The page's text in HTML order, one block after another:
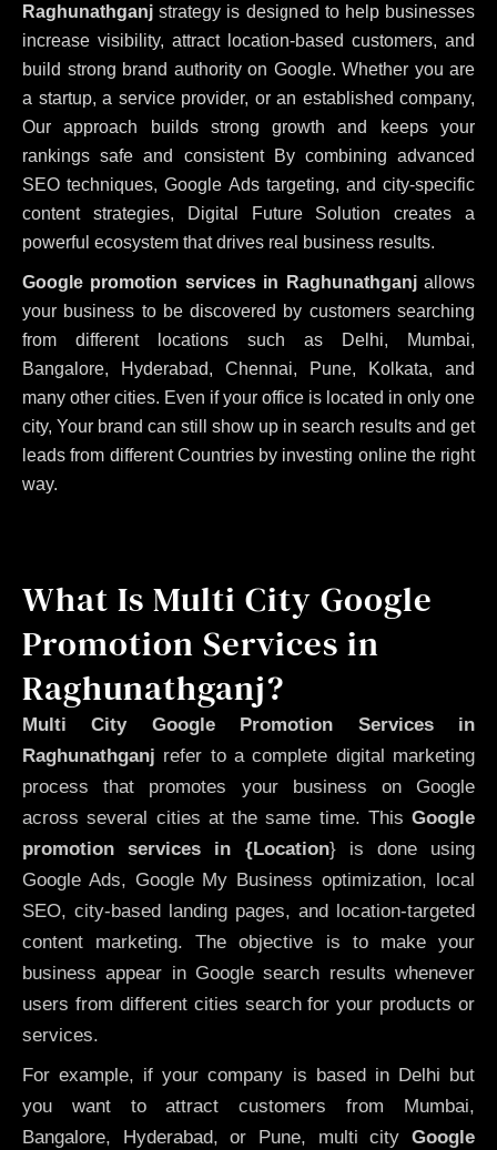
Raghunathganj strategy is designed to help businesses
increase visibility, attract location-based customers, and
build strong brand authority on Google. Whether you are
a startup, a service provider, or an established company,
Our approach builds strong growth and keeps your
rankings safe and consistent By combining advanced
SEO techniques, Google Ads targeting, and city-specific
content strategies, Digital Future Solution creates a
powerful ecosystem that drives real business results.
Google promotion services in Raghunathganjallows
your business to be discovered by customers searching
from different locations such as Delhi, Mumbai,
Bangalore, Hyderabad, Chennai, Pune, Kolkata, and
many other cities. Even if your office is located in only one
city, Your brand can still show up in search results and get
leads from different Countries by investing online the right
way.
What Is Multi City Google
Promotion Services in
Raghunathganj?
Multi City Google Promotion Services in
Raghunathganj refer to a complete digital marketing
process that promotes your business on Google
across several cities at the same time. This Google
promotion services in {Location} is done using
Google Ads, Google My Business optimization, local
SEO, city-based landing pages, and location-targeted
content marketing. The objective is to make your
business appear in Google search results whenever
users from different cities search for your products or
services.
For example, if your company is based in Delhi but
you want to attract customers from Mumbai,
Bangalore, Hyderabad, or Pune, multi city Google